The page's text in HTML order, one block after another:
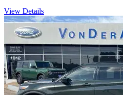
View Details